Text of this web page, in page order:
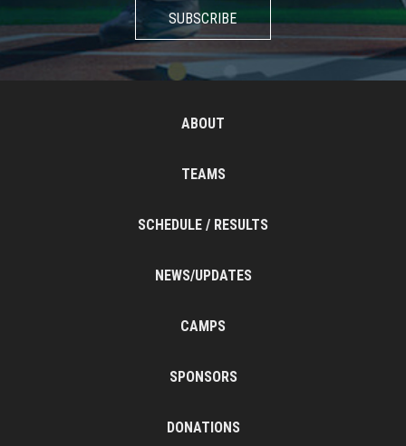
SUBSCRIBE
ABOUT
TEAMS
SCHEDULE / RESULTS
NEWS/UPDATES
CAMPS
SPONSORS
DONATIONS